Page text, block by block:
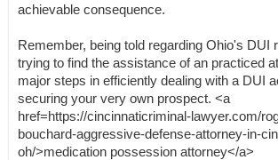
achievable consequence.
Remember, being told regarding Ohio's DUI
trying to find the assistance of an practiced
major steps in efficiently dealing with a DUI
securing your very own prospect. <a
href=https://cincinnaticriminal-lawyer.com/
bouchard-aggressive-defense-attorney-in-
oh/>medication possession attorney</a>